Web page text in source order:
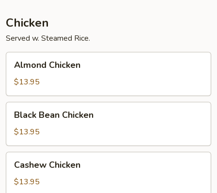
Chicken
Served w. Steamed Rice.
Chicken
Almond Chicken
$13.95
Bean
Chicken
Black Bean Chicken
$13.95
Chicken
Cashew Chicken
$13.95